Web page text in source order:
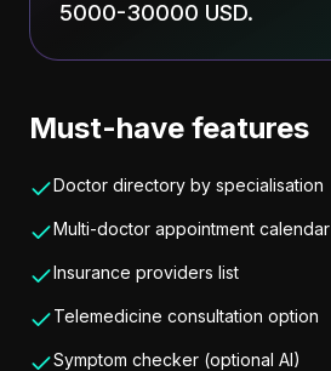
5000-30000 USD.
Must-have features
Doctor directory by specialisation
Multi-doctor appointment calendar
Insurance providers list
Telemedicine consultation option
Symptom checker (optional AI)